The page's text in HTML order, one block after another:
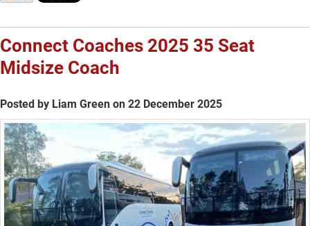
Connect Coaches 2025 35 Seat
Midsize Coach
Posted by Liam Green on 22 December 2025